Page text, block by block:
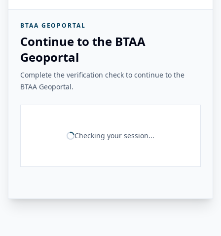
BTAA GEOPORTAL
Continue to the BTAA
Geoportal
Complete the verification check to continue to the
BTAA Geoportal.
Checking your session...